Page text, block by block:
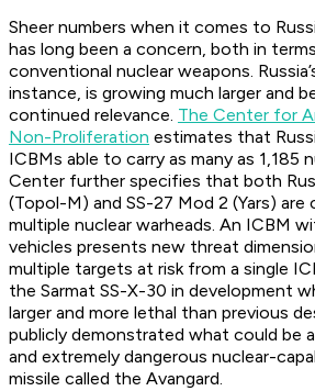
Sheer numbers when it comes to
has long been a concern, both in
conventional nuclear weapons.
instance, is growing much larger and
continued relevance. The Center for
Non-Proliferation estimates that
ICBMs able to carry as many as 1,185
Center further specifies that both
(Topol-M) and SS-27 Mod 2 (Yars) are
multiple nuclear warheads. An ICBM
vehicles presents new threat
multiple targets at risk from a single
the Sarmat SS-X-30 in development
larger and more lethal than previous
publicly demonstrated what could be
and extremely dangerous nuclear-
missile called the Avangard.